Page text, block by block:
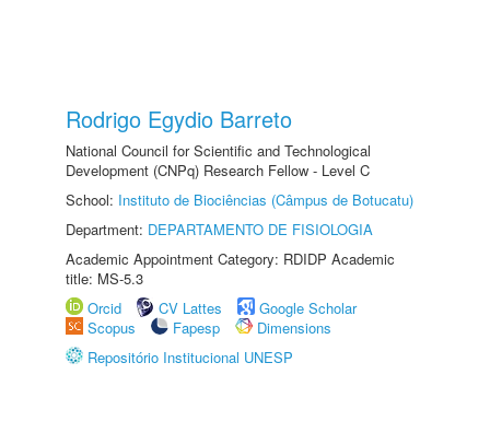
Rodrigo Egydio Barreto
National Council for Scientific and Technological
Development (CNPq) Research Fellow - Level C
School: Instituto de Biociências (Câmpus de Botucatu)
Department: DEPARTAMENTO DE FISIOLOGIA
Academic Appointment Category: RDIDP Academic
title: MS-5.3
Orcid
CV Lattes
Google Scholar
Scopus
Fapesp
Dimensions
Repositório Institucional UNESP